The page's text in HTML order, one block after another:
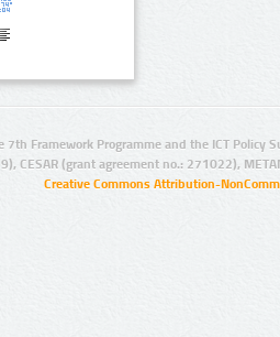
7th Framework Programme and the ICT Policy
CESAR (grant agreement no.: 271022),
Creative Commons Attribution-